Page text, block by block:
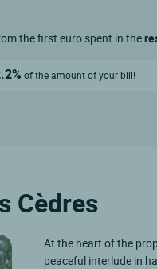
the first euro spent in the
of the amount of your bill!
Cèdres
At the heart of the
peaceful interlude in